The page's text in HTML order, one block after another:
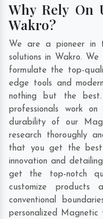
Why Rely On
Wakro?
We are a pioneer in
solutions in Wakro.
formulate the top-
edge tools and
nothing but the
professionals work
durability of our
research thoroughly
that you get the best
innovation and
get the top-notch
customize products
conventional
personalized Magnetic